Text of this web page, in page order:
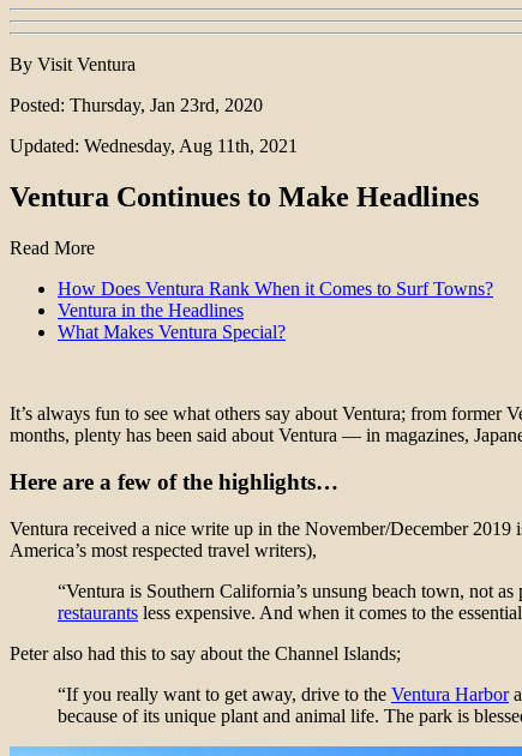
By Visit Ventura
Posted: Thursday, Jan 23rd, 2020
Updated: Wednesday, Aug 11th, 2021
Ventura Continues to Make Headlines
Read More
How Does Ventura Rank When it Comes to Surf Towns?
Ventura in the Headlines
What Makes Ventura Special?
It’s always fun to see what others say about Ventura; from
months, plenty has been said about Ventura — in magazines,
Here are a few of the highlights…
Ventura received a nice write up in the November/December 2019
America’s most respected travel writers),
“Ventura is Southern California’s unsung beach town, not
restaurants less expensive. And when it comes to the
Peter also had this to say about the Channel Islands;
“If you really want to get away, drive to the Ventura Harbor
because of its unique plant and animal life. The park is